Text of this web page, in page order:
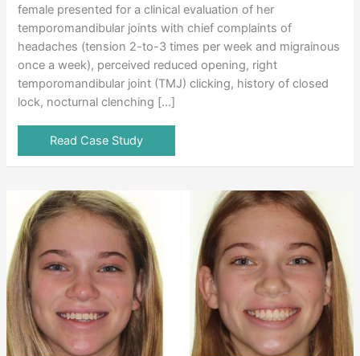
female presented for a clinical evaluation of her
temporomandibular joints with chief complaints of
headaches (tension 2-to-3 times per week and migrainous
once a week), perceived reduced opening, right
temporomandibular joint (TMJ) clicking, history of closed
lock, nocturnal clenching […]
Read Case Study